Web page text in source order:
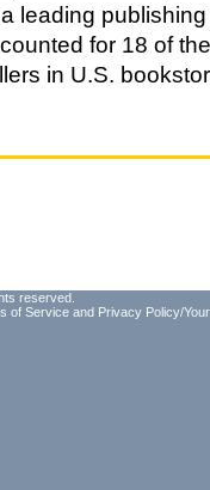
leading
for 18 of
in U.S.
reserved.
of Service and Privacy Policy/